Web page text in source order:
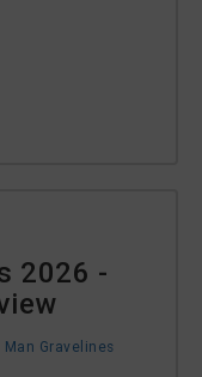
2026 -
Man Gravelines